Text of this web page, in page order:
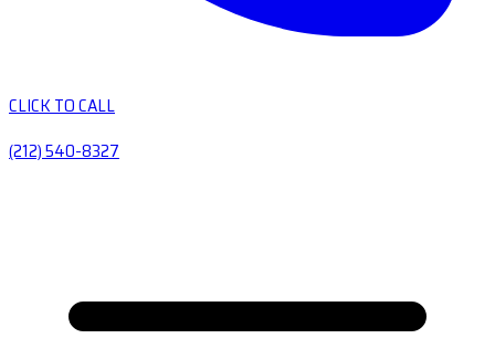
CLICK TO CALL
(212) 540-8327